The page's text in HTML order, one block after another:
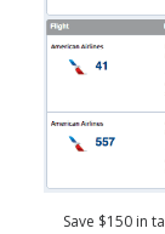
Save $150 in